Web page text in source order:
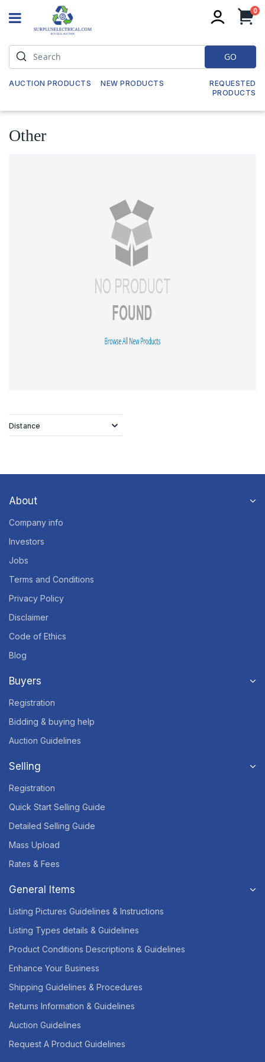
0
GO
AUCTION PRODUCTS NEW PRODUCTS
REQUESTED
PRODUCTS
Other
Distance
About
Company info
Investors
Jobs
Terms and Conditions
Privacy Policy
Disclaimer
Code of Ethics
Blog
Buyers
Registration
Bidding & buying help
Auction Guidelines
Selling
Registration
Quick Start Selling Guide
Detailed Selling Guide
Mass Upload
Rates & Fees
General Items
Listing Pictures Guidelines & Instructions
Listing Types details & Guidelines
Product Conditions Descriptions & Guidelines
Enhance Your Business
Shipping Guidelines & Procedures
Returns Information & Guidelines
Auction Guidelines
Request A Product Guidelines